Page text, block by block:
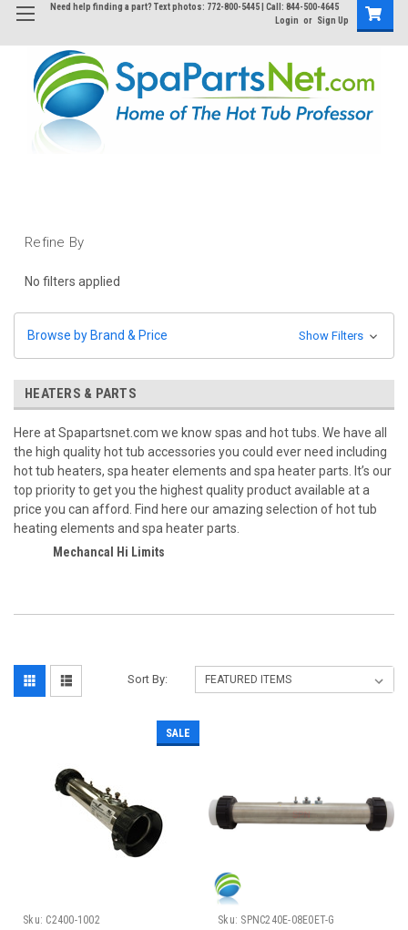
Need help finding a part? Text photos: 772-800-5445 | Call: 844-500-4645
Login or Sign Up
Refine By
No filters applied
Browse by Brand & Price Show Filters
HEATERS & PARTS
Here at Spapartsnet.com we know spas and hot tubs. We have all
the high quality hot tub accessories you could ever need including
hot tub heaters, spa heater elements and spa heater parts. It’s our
top priority to get you the highest quality product available at a
price you can afford. Find here our amazing selection of hot tub
heating elements and spa heater parts.
Mechancal Hi Limits
Sort By:
SALE
Sku: C2400-1002 Sku: SPNC240E-08E0ET-G